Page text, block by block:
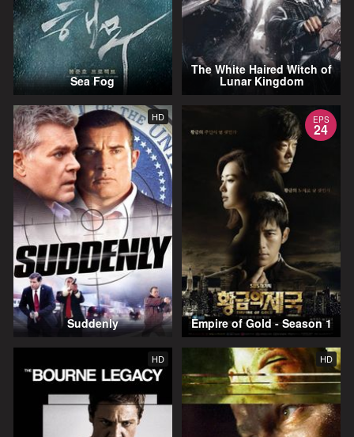
Sea Fog
The White Haired Witch of
Lunar Kingdom
HD
Suddenly
EPS
24
Empire of Gold - Season 1
HD HD